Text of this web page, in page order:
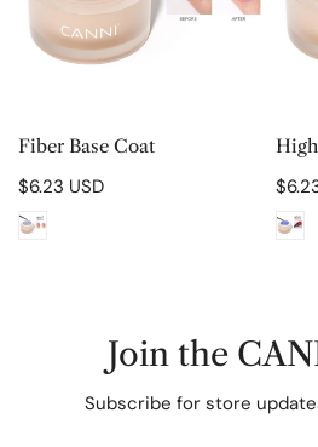
CHOOSE OPTIONS
Fiber Base Coat
Regular
price
$6.23 USD
price
Join the
Subscribe for store